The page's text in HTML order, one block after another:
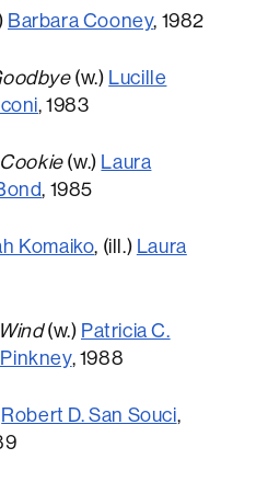
Barbara Cooney, 1982
(w.) Lucille
, 1983
(w.) Laura
, 1985
Komaiko, (ill.) Laura
(w.) Patricia C.
, 1988
Robert D. San Souci,